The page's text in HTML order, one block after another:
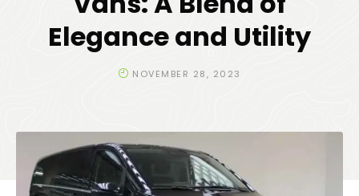
Elegance and Utility
NOVEMBER 28, 2023